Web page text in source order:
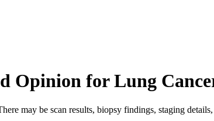
Opinion for Lung
may be scan results, biopsy findings, staging